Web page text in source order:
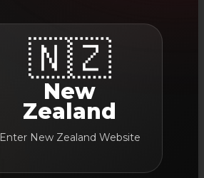
🇳🇿
New
Zealand
Enter New Zealand Website